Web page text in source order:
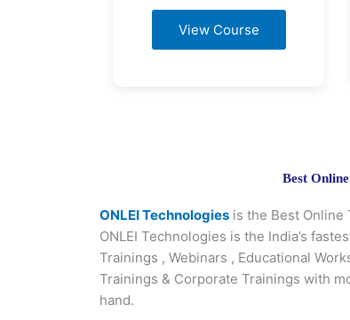
View Course
Best
ONLEI Technologies is the Best Online
ONLEI Technologies is the India’s
Trainings , Webinars , Educational
Trainings & Corporate Trainings with
hand.